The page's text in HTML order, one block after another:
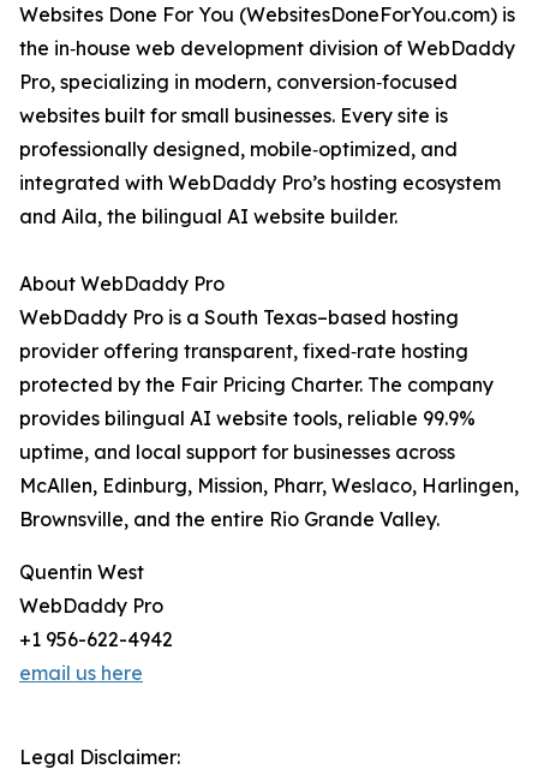
Websites Done For You (WebsitesDoneForYou.com) is
the in‑house web development division of WebDaddy
Pro, specializing in modern, conversion‑focused
websites built for small businesses. Every site is
professionally designed, mobile‑optimized, and
integrated with WebDaddy Pro’s hosting ecosystem
and Aila, the bilingual AI website builder.
About WebDaddy Pro
WebDaddy Pro is a South Texas–based hosting
provider offering transparent, fixed‑rate hosting
protected by the Fair Pricing Charter. The company
provides bilingual AI website tools, reliable 99.9%
uptime, and local support for businesses across
McAllen, Edinburg, Mission, Pharr, Weslaco, Harlingen,
Brownsville, and the entire Rio Grande Valley.
Quentin West
WebDaddy Pro
+1 956-622-4942
email us here
Legal Disclaimer: